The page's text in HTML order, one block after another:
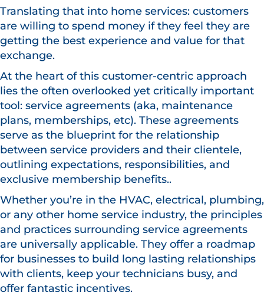
Translating that into home services: customers
are willing to spend money if they feel they are
getting the best experience and value for that
exchange.
At the heart of this customer-centric approach
lies the often overlooked yet critically important
tool: service agreements (aka, maintenance
plans, memberships, etc). These agreements
serve as the blueprint for the relationship
between service providers and their clientele,
outlining expectations, responsibilities, and
exclusive membership benefits..
Whether you’re in the HVAC, electrical, plumbing,
or any other home service industry, the principles
and practices surrounding service agreements
are universally applicable. They offer a roadmap
for businesses to build long lasting relationships
with clients, keep your technicians busy, and
offer fantastic incentives.